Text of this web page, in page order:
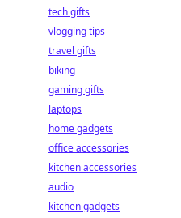
tech gifts
vlogging tips
travel gifts
biking
gaming gifts
laptops
home gadgets
office accessories
kitchen accessories
audio
kitchen gadgets